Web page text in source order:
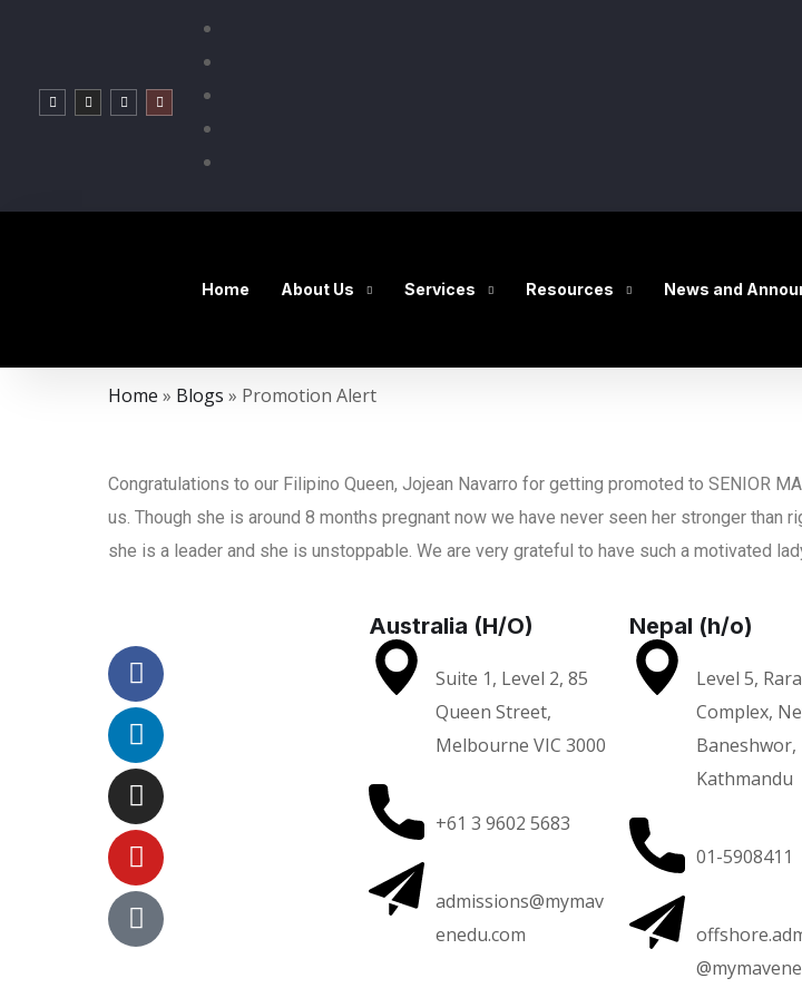
Home About Us Services Resources News and
Home » Blogs » Promotion Alert
Congratulations to our Filipino Queen, Jojean Navarro for getting promoted to SENIOR
us. Though she is around 8 months pregnant now we have never seen her stronger than
she is a leader and she is unstoppable. We are very grateful to have such a motivated
Australia (H/O)
Suite 1, Level 2, 85
Queen Street,
Melbourne VIC 3000
+61 3 9602 5683
admissions@mymav
enedu.com
Nepal (h/o)
Level 5, Rara
Complex,
Baneshwor,
Kathmandu
01-5908411